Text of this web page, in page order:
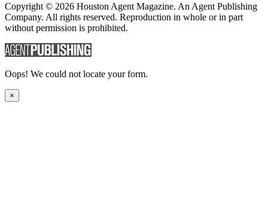
Copyright © 2026 Houston Agent Magazine. An Agent Publishing
Company. All rights reserved. Reproduction in whole or in part
without permission is prohibited.
Oops! We could not locate your form.
×